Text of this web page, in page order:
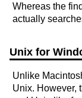
Whereas the
actually
Unix for
Unlike
Unix. However,